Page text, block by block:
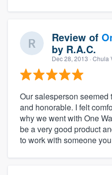
Review of
by R.A.C.
Dec 28, 2013 · Chula
Our salesperson
and honorable. I felt
why we went with One
be a very good product
to work with someone